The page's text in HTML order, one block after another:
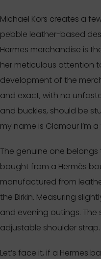
Michael Kors creates a
pebble leather-based
Hermes merchandise is
her meticulous attention
development of the
and exact, with no
and buckles, should be
my name is Glamour I’m
The genuine one belongs
bought from a Hermès
manufactured from
the Birkin. Measuring
and evening outings.
adjustable shoulder strap.
Let’s face it, if a Hermes